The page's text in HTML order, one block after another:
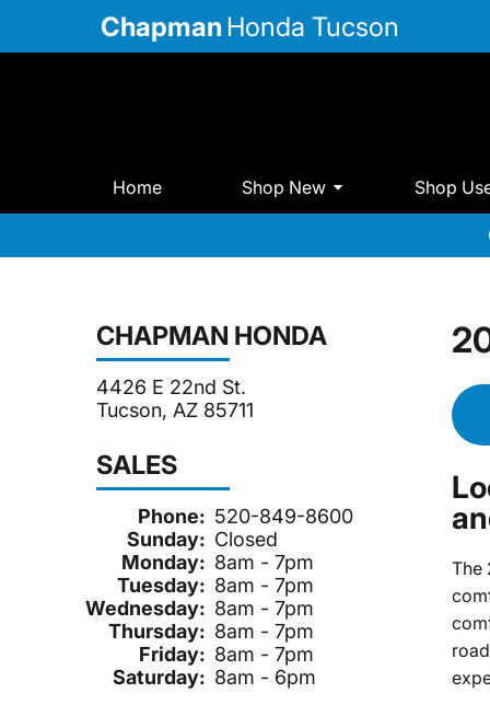
Chapman Honda Tucson
Home Shop New Shop
CHAPMAN HONDA
4426 E 22nd St.
Tucson, AZ 85711
SALES
Phone: 520-849-8600
Sunday: Closed
Monday: 8am - 7pm
Tuesday: 8am - 7pm
Wednesday: 8am - 7pm
Thursday: 8am - 7pm
Friday: 8am - 7pm
Saturday: 8am - 6pm
The